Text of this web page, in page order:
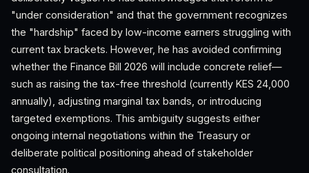
"under consideration" and that the government recognizes
the "hardship" faced by low-income earners struggling with
current tax brackets. However, he has avoided confirming
whether the Finance Bill 2026 will include concrete relief—
such as raising the tax-free threshold (currently KES 24,000
annually), adjusting marginal tax bands, or introducing
targeted exemptions. This ambiguity suggests either
ongoing internal negotiations within the Treasury or
deliberate political positioning ahead of stakeholder
consultation.